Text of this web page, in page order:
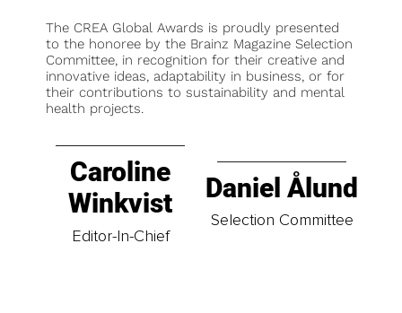
The CREA Global Awards is proudly presented
to the honoree by the Brainz Magazine Selection
Committee, in recognition for their creative and
innovative ideas, adaptability in business, or for
their contributions to sustainability and mental
health projects.
Caroline
Winkvist
Editor-In-Chief
Daniel Ålund
Selection Committee